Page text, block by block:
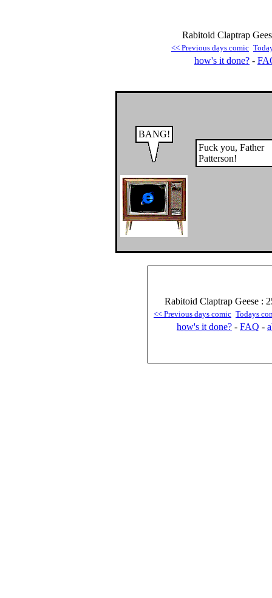
Rabitoid Claptrap
<< Previous days comic
how's it done? -
BANG!
Fuck you, Father
Patterson!
Rabitoid Claptrap Geese :
<< Previous days comic Todays
how's it done? - FAQ -